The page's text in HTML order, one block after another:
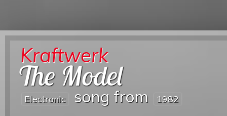
Kraftwerk
The Model
Electronic song from 1982